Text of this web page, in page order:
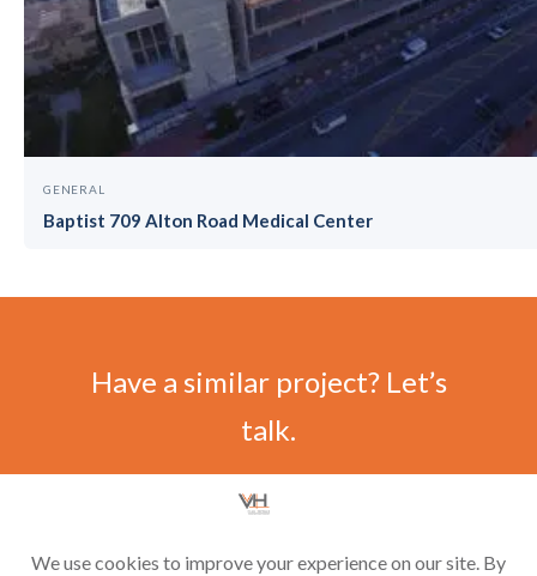
GENERAL
Baptist 709 Alton Road Medical Center
Have a similar project? Let’s
talk.
CONTACT US